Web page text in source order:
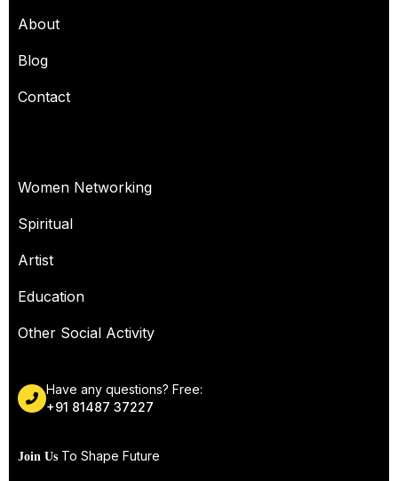
About
Blog
Contact
Women Networking
Spiritual
Artist
Education
Other Social Activity
Have any questions? Free:
+91 81487 37227
Join Us To Shape Future